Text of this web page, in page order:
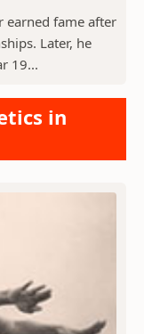
earned fame after
Later, he
19...
in